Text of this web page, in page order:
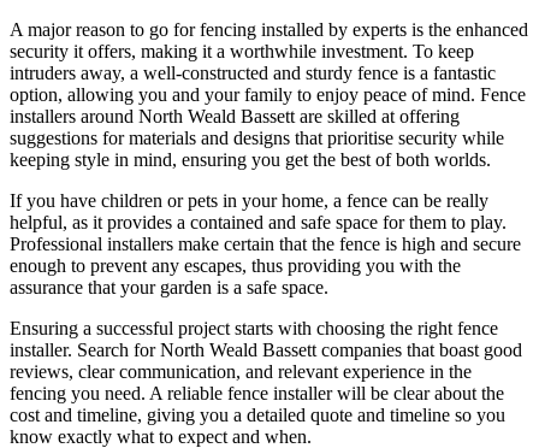
A major reason to go for fencing installed by experts is the enhanced
security it offers, making it a worthwhile investment. To keep
intruders away, a well-constructed and sturdy fence is a fantastic
option, allowing you and your family to enjoy peace of mind. Fence
installers around North Weald Bassett are skilled at offering
suggestions for materials and designs that prioritise security while
keeping style in mind, ensuring you get the best of both worlds.
If you have children or pets in your home, a fence can be really
helpful, as it provides a contained and safe space for them to play.
Professional installers make certain that the fence is high and secure
enough to prevent any escapes, thus providing you with the
assurance that your garden is a safe space.
Ensuring a successful project starts with choosing the right fence
installer. Search for North Weald Bassett companies that boast good
reviews, clear communication, and relevant experience in the
fencing you need. A reliable fence installer will be clear about the
cost and timeline, giving you a detailed quote and timeline so you
know exactly what to expect and when.